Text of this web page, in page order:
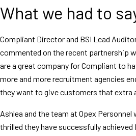
What we had to
Compliant Director and BSI Lead
commented on the recent partnership
are a great company for Compliant to
more and more recruitment agencies
they want to give customers that extra
Ashlea and the team at Opex Personnel
thrilled they have successfully achieved